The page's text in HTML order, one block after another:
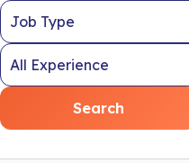
Search